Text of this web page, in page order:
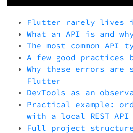
Flutter rarely lives
What an API is and
The most common API
A few good practices
Why these errors are
Flutter
DevTools as an
Practical example:
with a local REST API
Full project structure